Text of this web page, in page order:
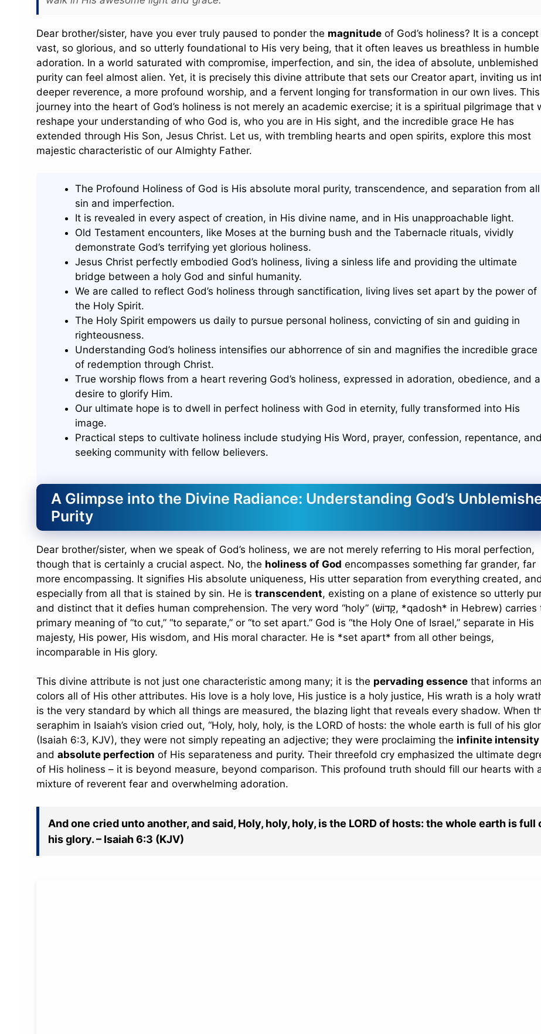
Dear brother/sister, have you ever truly paused to ponder the magnitude of God’s holiness? It is a
vast, so glorious, and so utterly foundational to His very being, that it often leaves us breathless in humble
adoration. In a world saturated with compromise, imperfection, and sin, the idea of absolute, unblemished
purity can feel almost alien. Yet, it is precisely this divine attribute that sets our Creator apart, inviting us
deeper reverence, a more profound worship, and a fervent longing for transformation in our own lives. This
journey into the heart of God’s holiness is not merely an academic exercise; it is a spiritual pilgrimage that
reshape your understanding of who God is, who you are in His sight, and the incredible grace He has
extended through His Son, Jesus Christ. Let us, with trembling hearts and open spirits, explore this most
majestic characteristic of our Almighty Father.
The Profound Holiness of God is His absolute moral purity, transcendence, and separation from all
sin and imperfection.
It is revealed in every aspect of creation, in His divine name, and in His unapproachable light.
Old Testament encounters, like Moses at the burning bush and the Tabernacle rituals, vividly
demonstrate God’s terrifying yet glorious holiness.
Jesus Christ perfectly embodied God’s holiness, living a sinless life and providing the ultimate
bridge between a holy God and sinful humanity.
We are called to reflect God’s holiness through sanctification, living lives set apart by the power of
the Holy Spirit.
The Holy Spirit empowers us daily to pursue personal holiness, convicting of sin and guiding in
righteousness.
Understanding God’s holiness intensifies our abhorrence of sin and magnifies the incredible grace
of redemption through Christ.
True worship flows from a heart revering God’s holiness, expressed in adoration, obedience, and a
desire to glorify Him.
Our ultimate hope is to dwell in perfect holiness with God in eternity, fully transformed into His
image.
Practical steps to cultivate holiness include studying His Word, prayer, confession, repentance, and
seeking community with fellow believers.
A Glimpse into the Divine Radiance: Understanding God’s
Purity
Dear brother/sister, when we speak of God’s holiness, we are not merely referring to His moral perfection,
though that is certainly a crucial aspect. No, the holiness of God encompasses something far grander, far
more encompassing. It signifies His absolute uniqueness, His utter separation from everything created, and
especially from all that is stained by sin. He is transcendent, existing on a plane of existence so utterly
and distinct that it defies human comprehension. The very word “holy” (קָדוֹשׁ, *qadosh* in Hebrew) carries the
primary meaning of “to cut,” “to separate,” or “to set apart.” God is “the Holy One of Israel,” separate in His
majesty, His power, His wisdom, and His moral character. He is *set apart* from all other beings,
incomparable in His glory.
This divine attribute is not just one characteristic among many; it is the pervading essence that informs
colors all of His other attributes. His love is a holy love, His justice is a holy justice, His wrath is a holy
is the very standard by which all things are measured, the blazing light that reveals every shadow. When
seraphim in Isaiah’s vision cried out, “Holy, holy, holy, is the LORD of hosts: the whole earth is full of his
(Isaiah 6:3, KJV), they were not simply repeating an adjective; they were proclaiming the infinite intensity
and absolute perfection of His separateness and purity. Their threefold cry emphasized the ultimate
of His holiness – it is beyond measure, beyond comparison. This profound truth should fill our hearts with
mixture of reverent fear and overwhelming adoration.
And one cried unto another, and said, Holy, holy, holy, is the LORD of hosts: the whole earth is full
his glory. – Isaiah 6:3 (KJV)